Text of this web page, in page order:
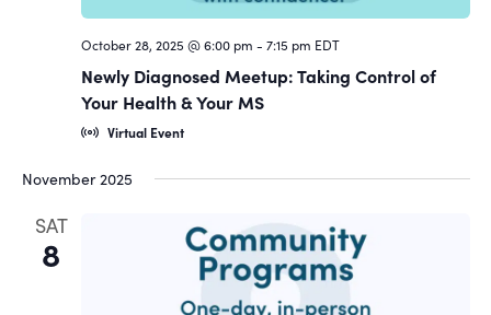
October 28, 2025 @ 6:00 pm - 7:15 pm EDT
Newly Diagnosed Meetup: Taking Control of
Your Health & Your MS
Virtual Event
November 2025
SAT
8